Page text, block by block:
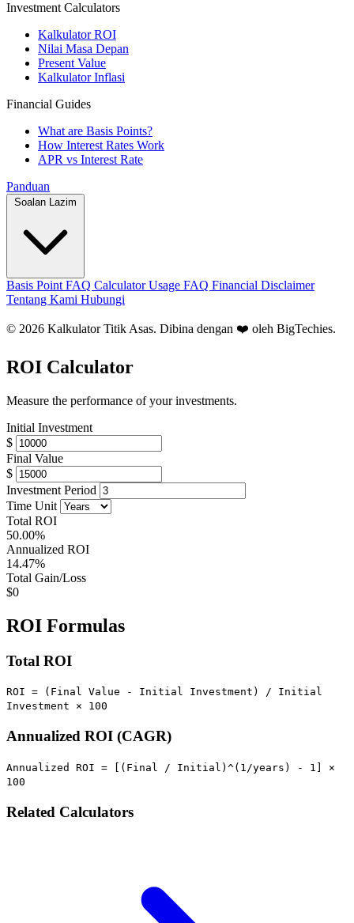
Investment Calculators
Kalkulator ROI
Nilai Masa Depan
Present Value
Kalkulator Inflasi
Financial Guides
What are Basis Points?
How Interest Rates Work
APR vs Interest Rate
Panduan
Basis Point FAQ Calculator Usage FAQ Financial Disclaimer
Tentang Kami Hubungi
© 2026 Kalkulator Titik Asas. Dibina dengan ❤️ oleh BigTechies.
ROI Calculator
Measure the performance of your investments.
Initial Investment
$
Final Value
$
Investment Period
Time Unit
Total ROI
50.00%
Annualized ROI
14.47%
Total Gain/Loss
$0
ROI Formulas
Total ROI
ROI = (Final Value - Initial Investment) / Initial
Investment × 100
Annualized ROI (CAGR)
Annualized ROI = [(Final / Initial)^(1/years) - 1] ×
100
Related Calculators